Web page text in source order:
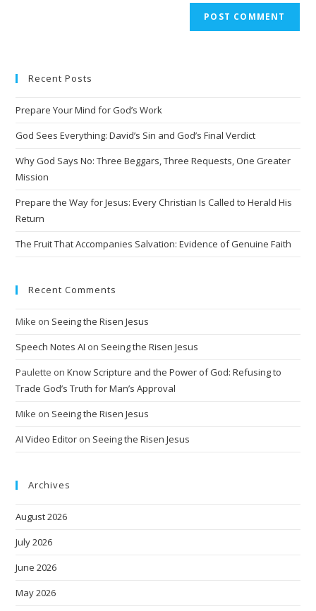
r
a
t
:
Recent Posts
Prepare Your Mind for God’s Work
God Sees Everything: David’s Sin and God’s Final Verdict
Why God Says No: Three Beggars, Three Requests, One Greater
Mission
Prepare the Way for Jesus: Every Christian Is Called to Herald His
Return
The Fruit That Accompanies Salvation: Evidence of Genuine Faith
Recent Comments
Mike on Seeing the Risen Jesus
Speech Notes AI on Seeing the Risen Jesus
Paulette onKnow Scripture and the Power of God: Refusing to
Trade God’s Truth for Man’s Approval
Mike on Seeing the Risen Jesus
AI Video Editor on Seeing the Risen Jesus
Archives
August 2026
July 2026
June 2026
May 2026